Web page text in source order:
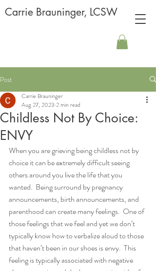
Carrie Brauninger, LCSW
Post
Childless Not By Choice:
ENVY
Carrie Brauninger
Aug 27, 2023 2 min read
When you are grieving being childless not by
choice it can be extremely difficult seeing
others around you live the life that you
wanted.  Being surround by pregnancy
announcements, birth announcements, and
parenthood can create many feelings.  One of
those feelings that we feel and yet we don’t
typically know how to verbalize aloud to those
that haven’t been in our shoes is envy.  This
feeling is typically associated with negative